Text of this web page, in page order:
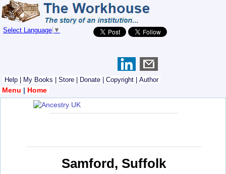
Select Language ▼
Help My Books Store Donate Copyright Author
Menu | Home
Samford, Suffolk